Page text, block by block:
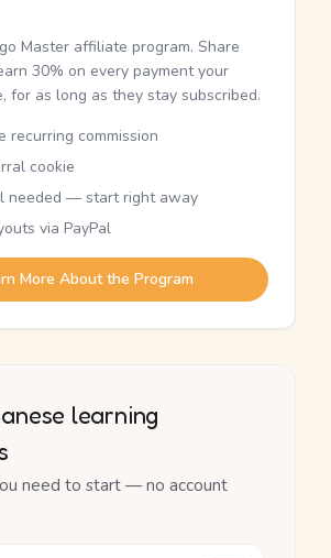
Master affiliate program. Share
30% on every payment your
for as long as they stay subscribed.
recurring commission
cookie
needed — start right away
via PayPal
More About the Program
learning
need to start — no account